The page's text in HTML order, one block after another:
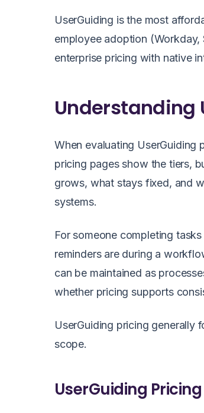
UserGuiding is the most
employee adoption (Workday,
enterprise pricing with native
Understanding
When evaluating UserGuiding
pricing pages show the tiers,
grows, what stays fixed, and
systems.
For someone completing
reminders are during a
can be maintained as
whether pricing supports
UserGuiding pricing generally
scope.
UserGuiding